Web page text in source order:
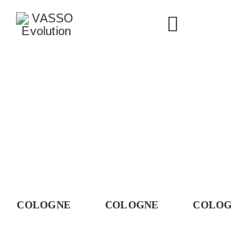
Skip
COLOGNE COLOGNE